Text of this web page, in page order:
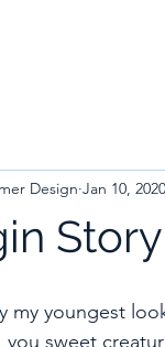
Story
Design Jan 10, 2020
my youngest
sweet